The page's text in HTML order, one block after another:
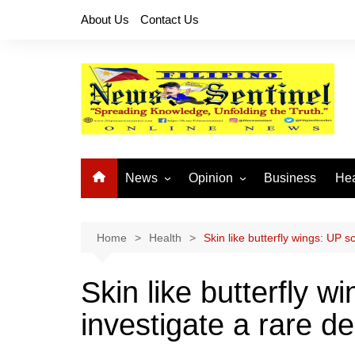
About Us Contact Us
News
National News
Provincial News
Opinion
Buhay OFW
Business
Home Health Skin like butterfly wings: UP
Skin like butterfly
investigate a rare